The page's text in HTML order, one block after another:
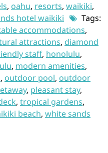
, oahu, resorts, waikiki,
hotel waikiki
Tags:
accommodations,
attractions, diamond
staff, honolulu,
, modern amenities,
, outdoor pool, outdoor
, pleasant stay,
, tropical gardens,
beach, white sands